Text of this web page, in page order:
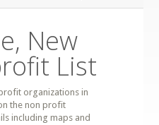
New
List
organizations in
the non profit
including maps and